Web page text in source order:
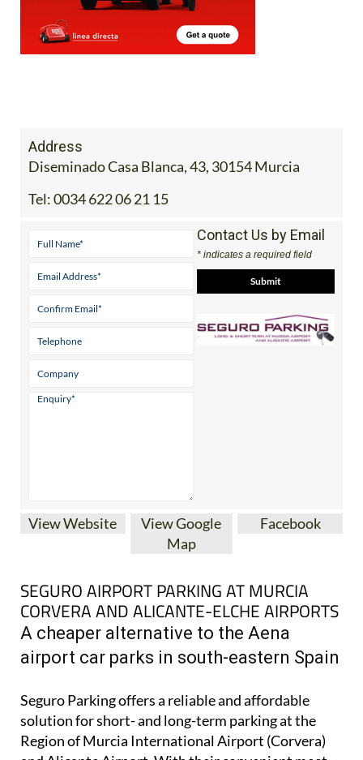
Address
Diseminado Casa Blanca, 43, 30154 Murcia
Contact Us by Email
* indicates a required field
View Google
SEGURO AIRPORT PARKING AT MURCIA
CORVERA AND ALICANTE-ELCHE AIRPORTS
A cheaper alternative to the Aena
Seguro Parking offers a reliable and affordable
solution for short- and long-term parking at the